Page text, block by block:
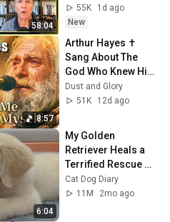
58:04
Up | Near Death
Experience
55K
1d ago
New
8:57
Arthur Hayes ✝️
Sang About The
God Who Knew Him
Before He Was
Born 🙏 Psalm 139
Dust and Glory
51K
12d ago
6:04
My Golden
Retriever Heals a
Terrified Rescue
Kitten in Just 3
Meetings!
Cat Dog Diary
11M
2mo ago